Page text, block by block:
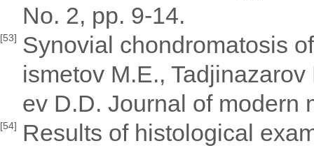
No. 2, pp. 9-14.
[53] Synovial chondromatosis
ismetov M.E.,
ev D.D. Journal of modern
[54]
Results of histological